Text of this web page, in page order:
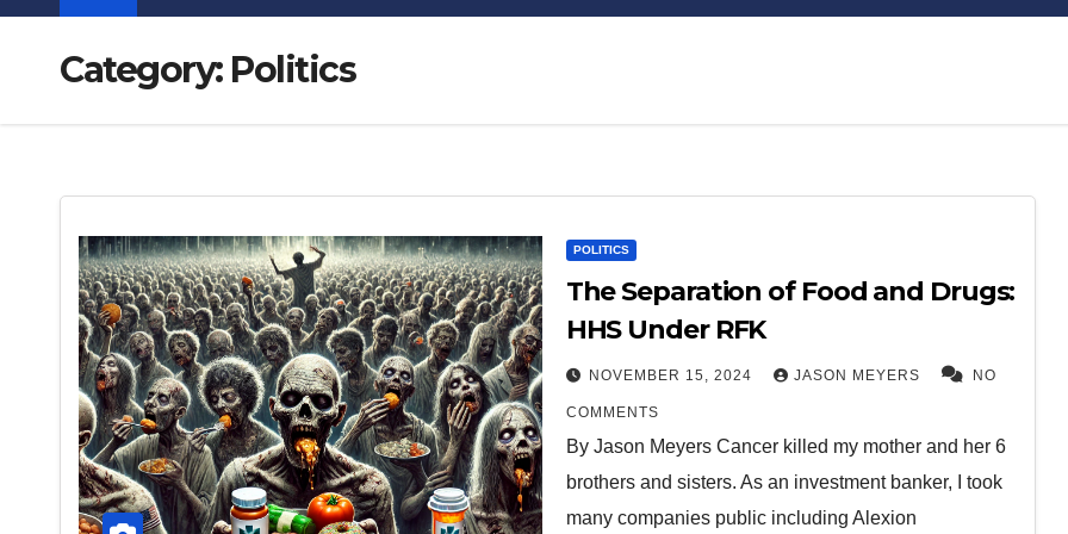
Category: Politics
POLITICS
The Separation of Food and Drugs:
HHS Under RFK
NOVEMBER 15, 2024 JASON MEYERS NO
COMMENTS
By Jason Meyers Cancer killed my mother and her 6
brothers and sisters. As an investment banker, I took
many companies public including Alexion
Bitcoin
BTC